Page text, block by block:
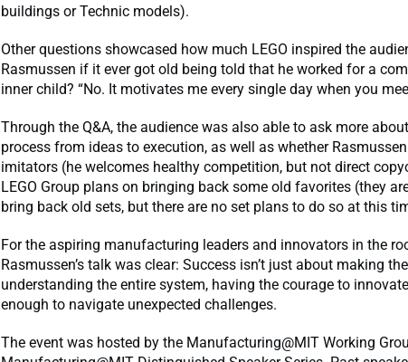
buildings or Technic models).
Other questions showcased how much LEGO inspired the
Rasmussen if it ever got old being told that he worked for a
inner child? “No. It motivates me every single day when you
Through the Q&A, the audience was also able to ask more
process from ideas to execution, as well as whether
imitators (he welcomes healthy competition, but not direct
LEGO Group plans on bringing back some old favorites (they
bring back old sets, but there are no set plans to do so at this
For the aspiring manufacturing leaders and innovators in the
Rasmussen’s talk was clear: Success isn’t just about making
understanding the entire system, having the courage to
enough to navigate unexpected challenges.
The event was hosted by the Manufacturing@MIT Working